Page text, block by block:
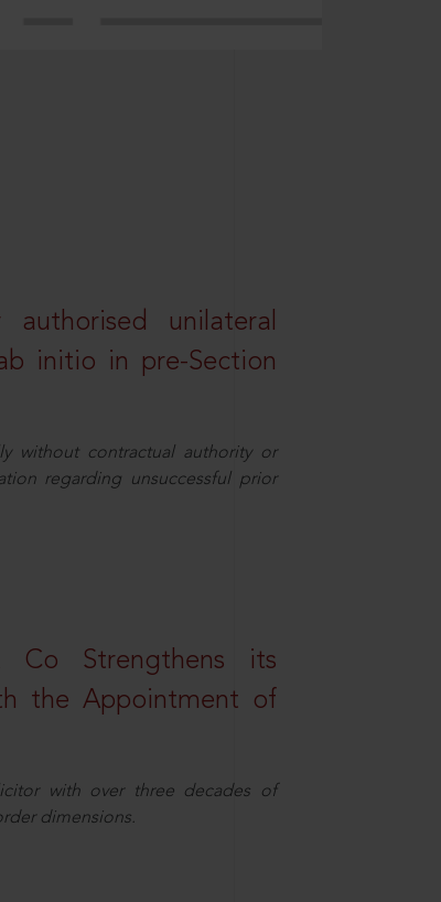
unilateral
initio in pre-Section
without contractual authority or
regarding unsuccessful prior
Co Strengthens its
the Appointment of
with over three decades of
dimensions.